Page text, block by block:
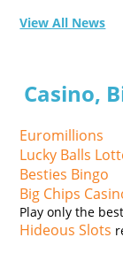
View All News
Casino,
Euromillions
Lucky Balls
Besties Bingo
Big Chips
Play only the
Hideous Slots